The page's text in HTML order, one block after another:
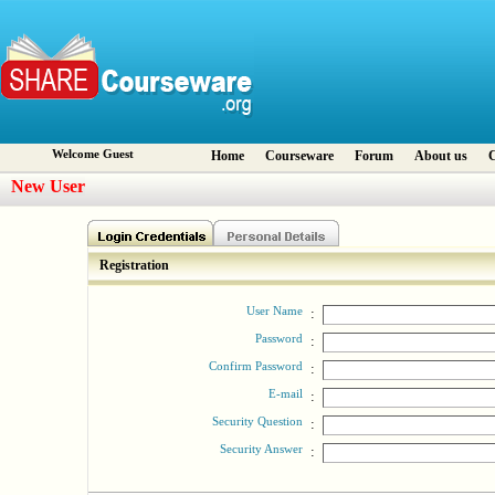
Welcome Guest Home Courseware Forum About us
New User
Registration
User Name :
Password :
Confirm Password :
E-mail :
Security Question :
Security Answer :